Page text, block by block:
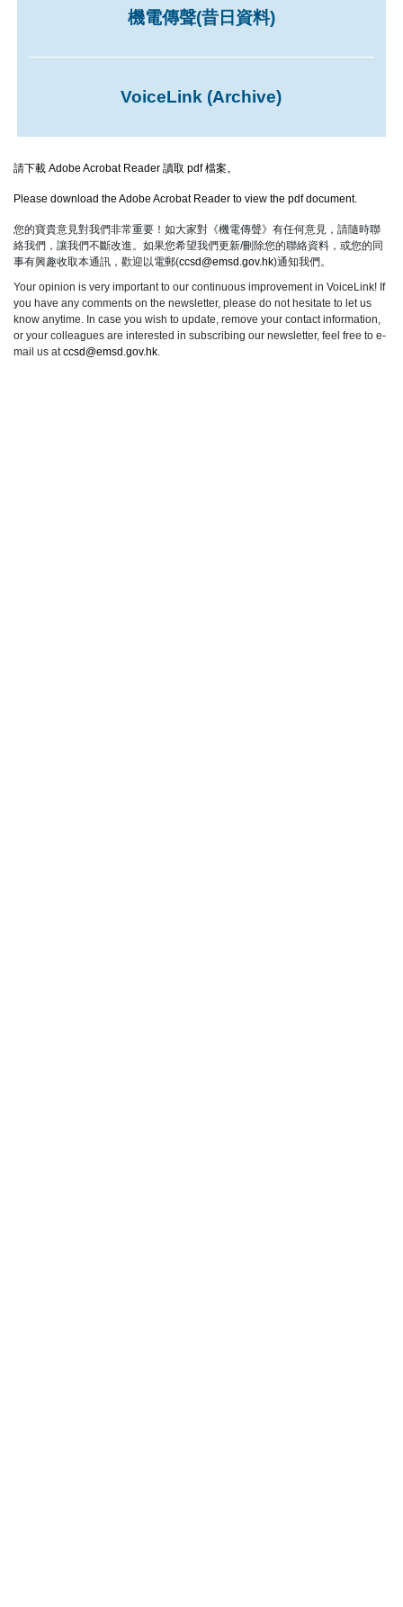
機電傳聲(昔日資料)
VoiceLink (Archive)
請下載 Adobe Acrobat Reader 讀取 pdf 檔案。
Please download the Adobe Acrobat Reader to view the pdf document.
您的寶貴意見對我們非常重要！如大家對《機電傳聲》有任何意見，請隨時聯
絡我們，讓我們不斷改進。如果您希望我們更新/刪除您的聯絡資料，或您的同
事有興趣收取本通訊，歡迎以電郵(ccsd@emsd.gov.hk)通知我們。
Your opinion is very important to our continuous improvement in VoiceLink! If
you have any comments on the newsletter, please do not hesitate to let us
know anytime. In case you wish to update, remove your contact information,
or your colleagues are interested in subscribing our newsletter, feel free to e-
mail us atccsd@emsd.gov.hk